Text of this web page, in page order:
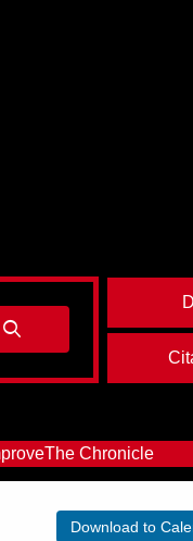
The Chronicle
Download to